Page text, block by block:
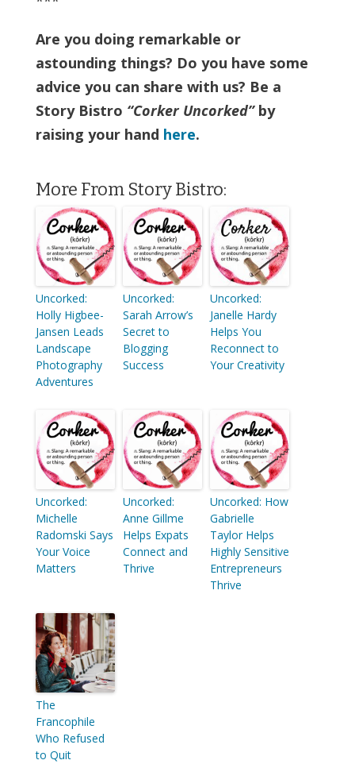
Are you doing remarkable or
astounding things? Do you have some
advice you can share with us? Be a
Story Bistro “Corker Uncorked”by
raising your hand here.
More From Story Bistro:
Uncorked:
Holly Higbee-
Jansen Leads
Landscape
Photography
Adventures
Uncorked:
Sarah Arrow’s
Secret to
Blogging
Success
Uncorked:
Janelle Hardy
Helps You
Reconnect to
Your Creativity
Uncorked:
Michelle
Radomski Says
Your Voice
Matters
Uncorked:
Anne Gillme
Helps Expats
Connect and
Thrive
Uncorked: How
Gabrielle
Taylor Helps
Highly Sensitive
Entrepreneurs
Thrive
The
Francophile
Who Refused
to Quit